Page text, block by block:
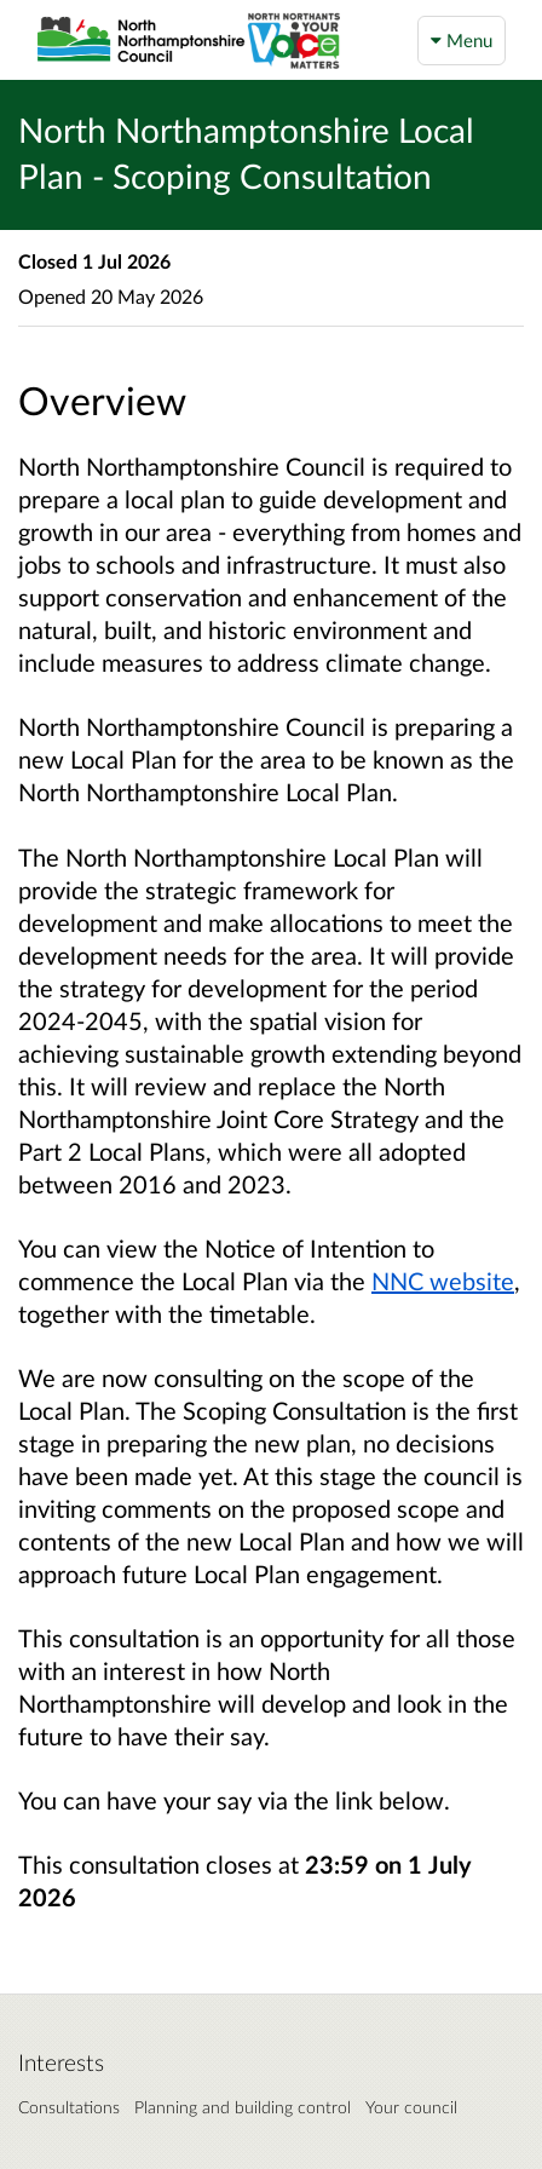
Menu
North Northamptonshire Local
Plan - Scoping Consultation
Overview
North Northamptonshire Council is required to
prepare a local plan to guide development and
growth in our area - everything from homes and
jobs to schools and infrastructure. It must also
support conservation and enhancement of the
natural, built, and historic environment and
include measures to address climate change.
North Northamptonshire Council is preparing a
new Local Plan for the area to be known as the
North Northamptonshire Local Plan.
The North Northamptonshire Local Plan will
provide the strategic framework for
development and make allocations to meet the
development needs for the area. It will provide
the strategy for development for the period
2024-2045, with the spatial vision for
achieving sustainable growth extending beyond
this. It will review and replace the North
Northamptonshire Joint Core Strategy and the
Part 2 Local Plans, which were all adopted
between 2016 and 2023.
You can view the Notice of Intention to
commence the Local Plan via the NNC website,
together with the timetable.
We are now consulting on the scope of the
Local Plan. The Scoping Consultation is the first
stage in preparing the new plan, no decisions
have been made yet. At this stage the council is
inviting comments on the proposed scope and
contents of the new Local Plan and how we will
approach future Local Plan engagement.
This consultation is an opportunity for all those
with an interest in how North
Northamptonshire will develop and look in the
future to have their say.
You can have your say via the link below.
This consultation closes at 23:59 on 1 July
2026
Closed 1 Jul 2026
Opened 20 May 2026
Interests
Consultations Planning and building control Your council